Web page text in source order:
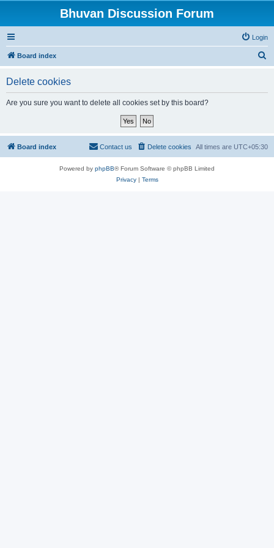
Bhuvan Discussion Forum
Login
Board index
Delete cookies
Are you sure you want to delete all cookies set by this board?
Board index All times are UTC+05:30
Delete cookies
Contact us
Powered by phpBB® Forum Software © phpBB Limited
Privacy| Terms